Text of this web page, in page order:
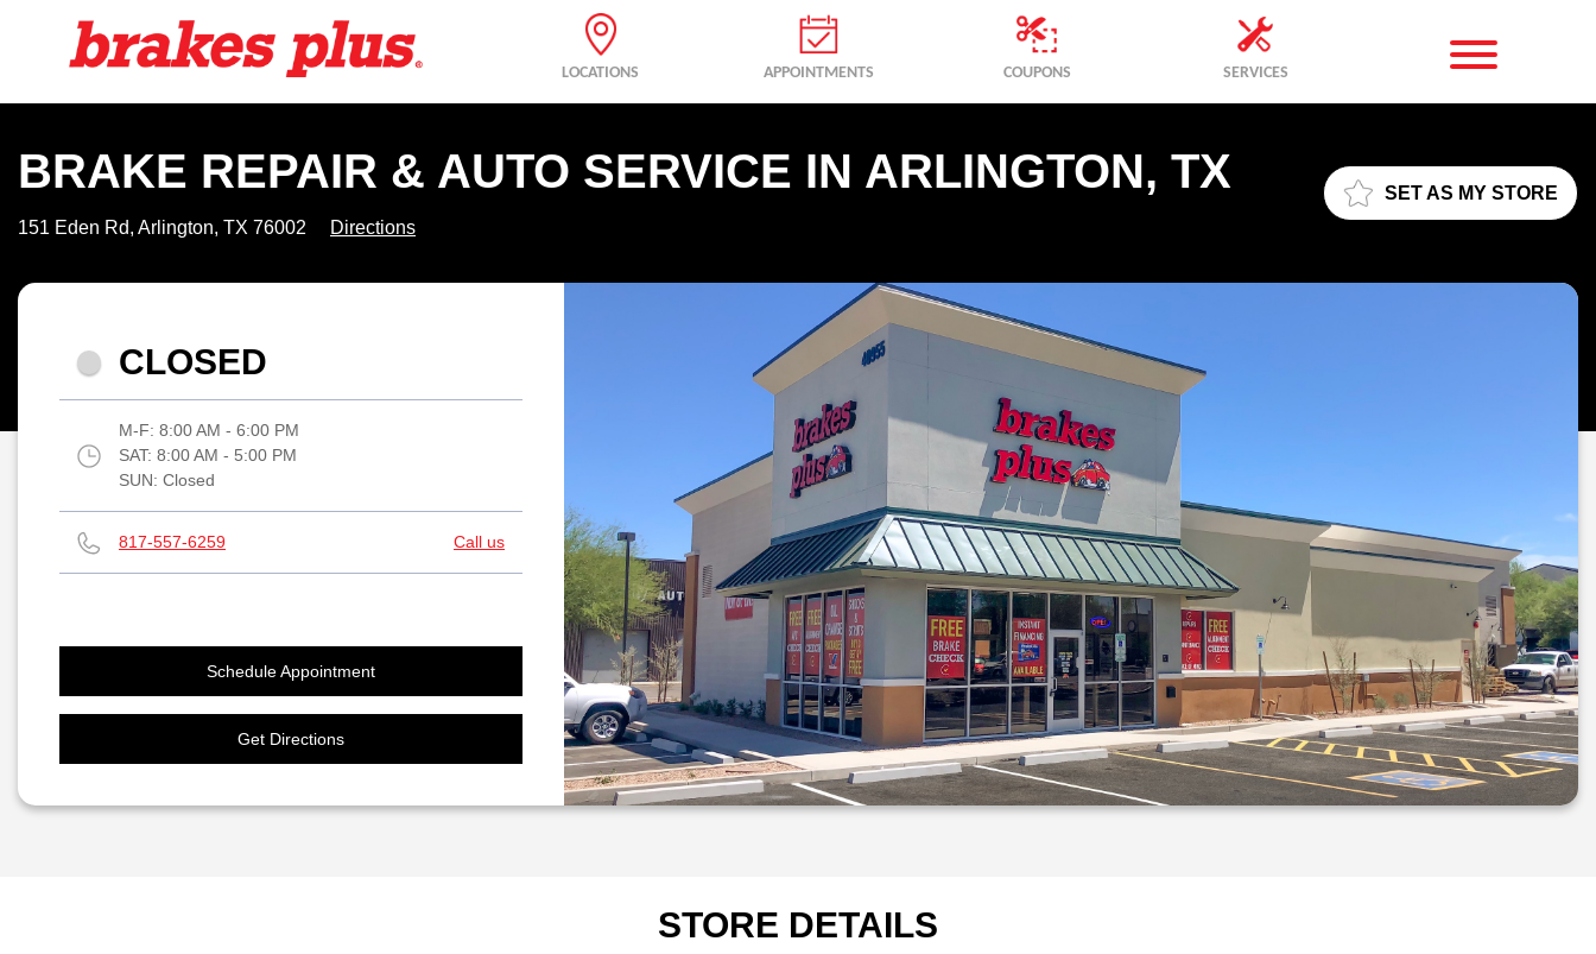
LOCATIONS APPOINTMENTS COUPONS SERVICES
BRAKE REPAIR & AUTO SERVICE IN ARLINGTON, TX
151 Eden Rd, Arlington, TX 76002 Directions
SET AS MY STORE
CLOSED
M-F: 8:00 AM - 6:00 PM
SAT: 8:00 AM - 5:00 PM
SUN: Closed
817-557-6259 Call us
Schedule Appointment
Get Directions
STORE DETAILS